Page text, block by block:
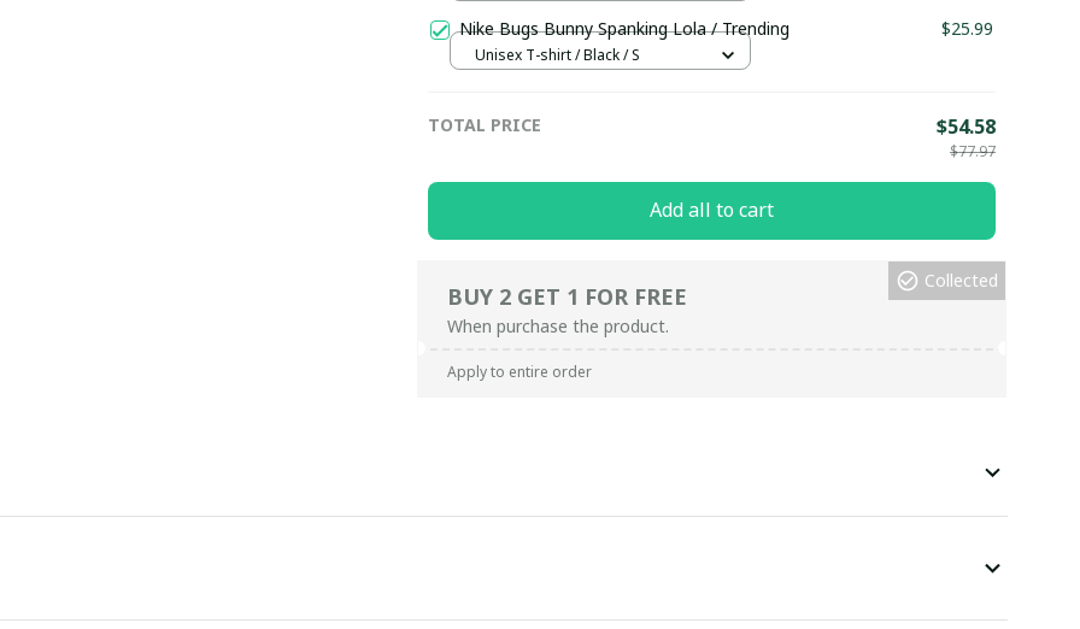
Nike Bugs Bunny Spanking Lola / Trending $25.99
Unisex T-shirt / Black / S
TOTAL PRICE $54.58
$77.97
Add all to cart
BUY 2 GET 1 FOR FREE
When purchase the product.
Collected
Apply to entire order